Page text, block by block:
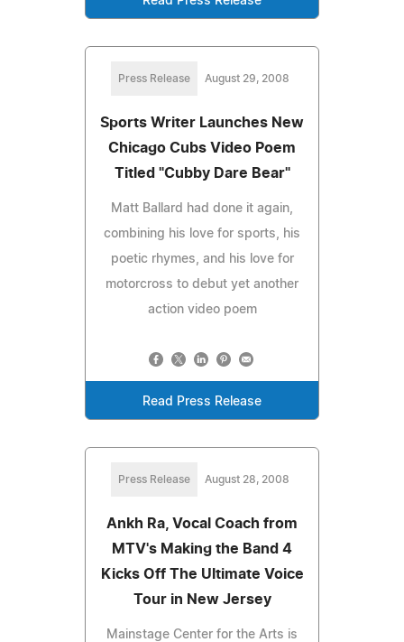
Press Release August 29, 2008
Sports Writer Launches New
Chicago Cubs Video Poem
Titled "Cubby Dare Bear"
Matt Ballard had done it again,
combining his love for sports, his
poetic rhymes, and his love for
motorcross to debut yet another
action video poem
Read Press Release
Press Release August 28, 2008
Ankh Ra, Vocal Coach from
MTV's Making the Band 4
Kicks Off The Ultimate Voice
Tour in New Jersey
Mainstage Center for the Arts is